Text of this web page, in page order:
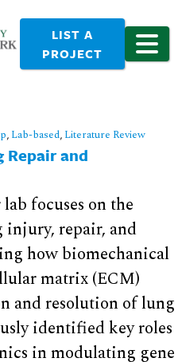
LIST A
PROJECT
, Lab-based, Literature Review
Repair and
focuses on the
repair, and
how biomechanical
matrix (ECM)
and resolution of lung
identified key roles
in modulating gene